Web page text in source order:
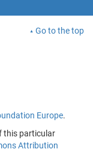
Go to the top
Europe.
this particular
Attribution